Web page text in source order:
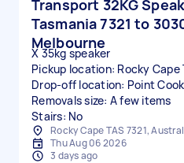
Transport 32KG
Tasmania 7321 to
Melbourne
X 35kg speaker
Pickup location: Rocky Cape
Drop-off location: Point
Removals size: A few items
Stairs: No
Rocky Cape TAS 7321,
Thu Aug 06 2026
3 days ago